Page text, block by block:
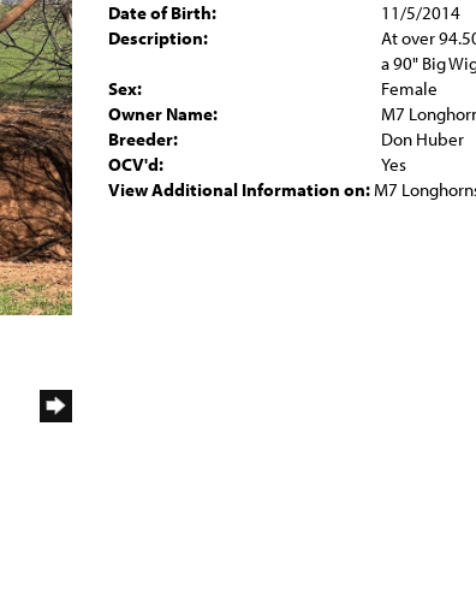
Date of Birth:
11/5/2014
Description:
At over
a 90" Big
Sex:
Female
Owner Name:
M7
Breeder:
Don Huber
OCV'd:
Yes
View Additional Information on: M7